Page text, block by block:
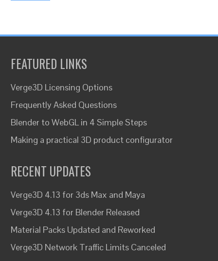
FEATURED LINKS
Verge3D Licensing Options
Frequently Asked Questions
Blender to WebGL in 4 Simple Steps
Making a practical 3D product configurator
RECENT UPDATES
Verge3D 4.13 for 3ds Max and Maya
Verge3D 4.13 for Blender Released
Material Packs Updated and Reworked
Verge3D Network Traffic Limits Canceled